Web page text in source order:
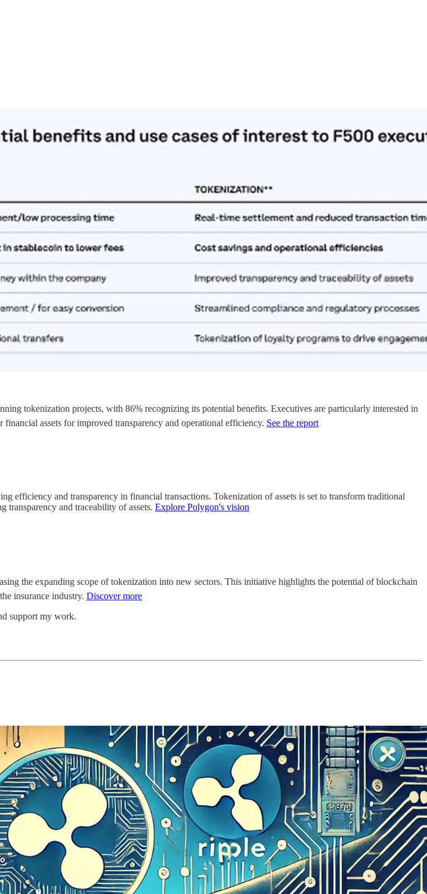
tokenization projects, with 86% recognizing its potential benefits. Executives are particularly interested in
assets for improved transparency and operational efficiency. See the report
efficiency and transparency in financial transactions. Tokenization of assets is set to transform traditional
transparency and traceability of assets. Explore Polygon's vision
the expanding scope of tokenization into new sectors. This initiative highlights the potential of blockchain
insurance industry. Discover more
support my work.